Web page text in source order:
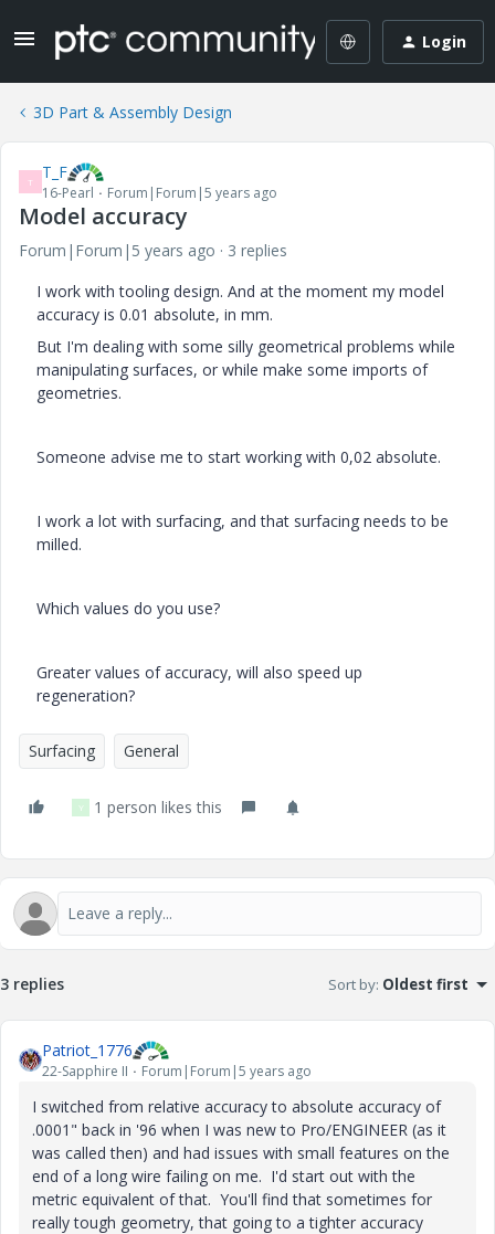
Login
3D Part & Assembly Design
T T_F
16-Pearl Forum|Forum|5 years ago
Model accuracy
Forum|Forum|5 years ago
3 replies
I work with tooling design. And at the moment my model
accuracy is 0.01 absolute, in mm.
But I'm dealing with some silly geometrical problems while
manipulating surfaces, or while make some imports of
geometries.
Someone advise me to start working with 0,02 absolute.
I work a lot with surfacing, and that surfacing needs to be
milled.
Which values do you use?
Greater values of accuracy, will also speed up
regeneration?
Surfacing General
Y 1 person likes this
3 replies Sort by: Oldest first
Patriot_1776
22-Sapphire II Forum|Forum|5 years ago
I switched from relative accuracy to absolute accuracy of
.0001" back in '96 when I was new to Pro/ENGINEER (as it
was called then) and had issues with small features on the
end of a long wire failing on me. I'd start out with the
metric equivalent of that. You'll find that sometimes for
really tough geometry, that going to a tighter accuracy